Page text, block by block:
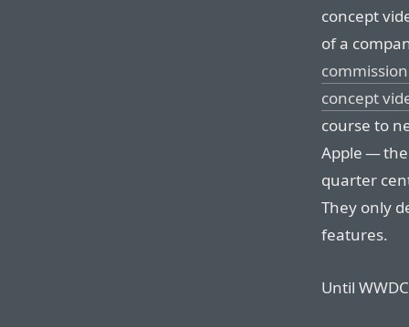
concept
of a
concept
course to
Apple —
quarter
They only
features.
Until